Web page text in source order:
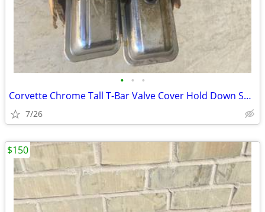
• • •
Corvette Chrome Tall T-Bar Valve Cover Hold Down SBC 283 327 350 Cover
7/26
$150